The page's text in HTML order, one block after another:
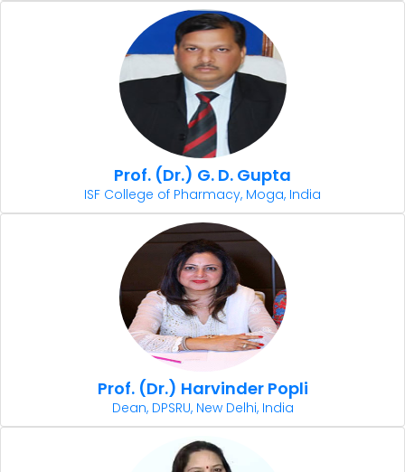
Prof. (Dr.) G. D. Gupta
ISF College of Pharmacy, Moga, India
Prof. (Dr.) Harvinder Popli
Dean, DPSRU, New Delhi, India